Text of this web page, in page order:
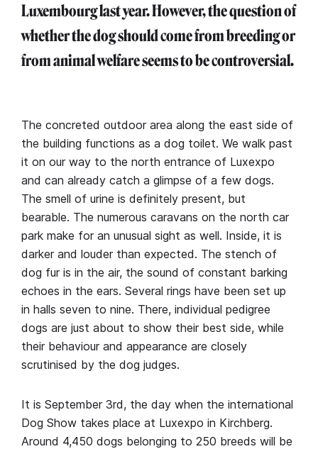
Luxembourg last year.However, the question of
whether the dog should come from breeding or
from animal welfare seems to be controversial.
The concreted outdoor area along the east side of
the building functions as a dog toilet. We walk past
it on our way to the north entrance of Luxexpo
and can already catch a glimpse of a few dogs.
The smell of urine is definitely present, but
bearable. The numerous caravans on the north car
park make for an unusual sight as well. Inside, it is
darker and louder than expected. The stench of
dog fur is in the air, the sound of constant barking
echoes in the ears. Several rings have been set up
in halls seven to nine. There, individual pedigree
dogs are just about to show their best side, while
their behaviour and appearance are closely
scrutinised by the dog judges.
It is September 3rd, the day when the international
Dog Show takes place at Luxexpo in Kirchberg.
Around 4,450 dogs belonging to 250 breeds will be